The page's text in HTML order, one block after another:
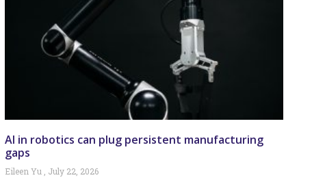
AI in robotics can plug persistent manufacturing
gaps
Eileen Yu July 22, 2026